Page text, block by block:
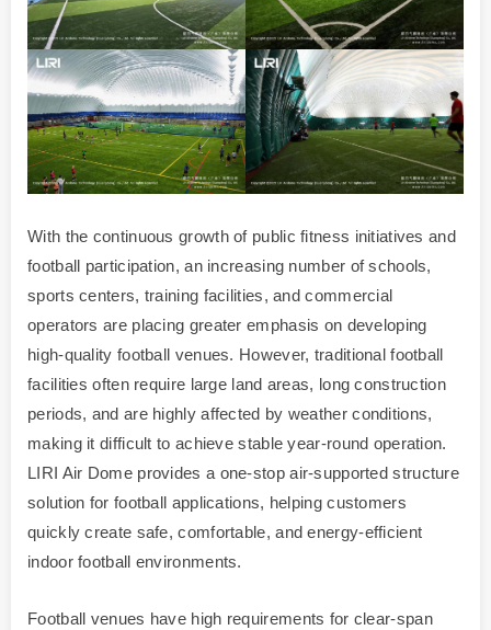
With the continuous growth of public fitness initiatives and
football participation, an increasing number of schools,
sports centers, training facilities, and commercial
operators are placing greater emphasis on developing
high-quality football venues. However, traditional football
facilities often require large land areas, long construction
periods, and are highly affected by weather conditions,
making it difficult to achieve stable year-round operation.
LIRI Air Dome provides a one-stop air-supported structure
solution for football applications, helping customers
quickly create safe, comfortable, and energy-efficient
indoor football environments.
Football venues have high requirements for clear-span